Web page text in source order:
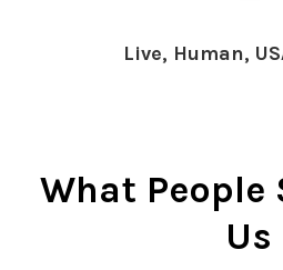
Live, Human,
What People
Us